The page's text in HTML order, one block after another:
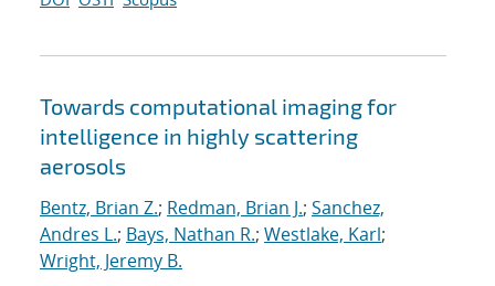
Towards computational imaging for
intelligence in highly scattering
aerosols
Bentz, Brian Z.; Redman, Brian J.; Sanchez,
Andres L.; Bays, Nathan R.; Westlake, Karl;
Wright, Jeremy B.